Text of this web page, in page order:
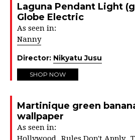
Laguna Pendant Light
Globe Electric
As seen in:
Nanny
Director: Nikyatu Jusu
SHOP NOW
Martinique green
wallpaper
As seen in: